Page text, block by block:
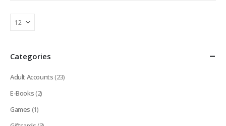
Categories
Adult Accounts(23)
E-Books(2)
Games (1)